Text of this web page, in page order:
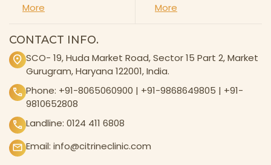
More
More
CONTACT INFO.
SCO- 19, Huda Market Road, Sector 15 Part 2, Market
Gurugram, Haryana 122001, India.
Phone: +91-8065060900 | +91-9868649805 | +91-
9810652808
Landline: 0124 411 6808
Email: info@citrineclinic.com